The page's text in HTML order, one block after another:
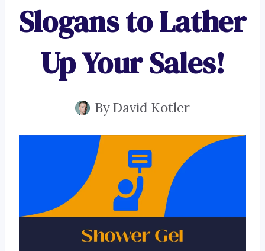
Slogans to Lather
Up Your Sales!
ByDavid Kotler